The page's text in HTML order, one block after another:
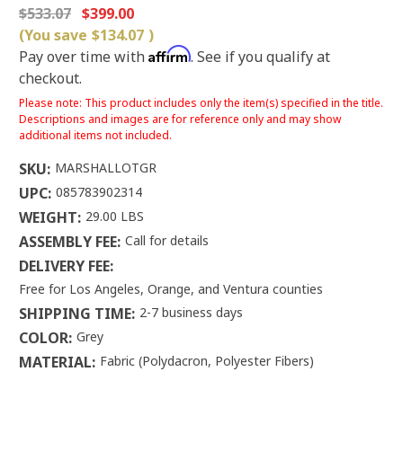
$533.07 $399.00
(You save $134.07 )
Pay over time with Affirm. See if you qualify at
checkout.
Please note: This product includes only the item(s) specified in the title.
Descriptions and images are for reference only and may show
additional items not included.
SKU: MARSHALLOTGR
UPC: 085783902314
WEIGHT: 29.00 LBS
ASSEMBLY FEE: Call for details
DELIVERY FEE:
Free for Los Angeles, Orange, and Ventura counties
SHIPPING TIME: 2-7 business days
COLOR: Grey
MATERIAL: Fabric (Polydacron, Polyester Fibers)